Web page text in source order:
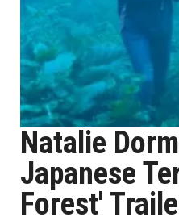
Natalie
Japanese
Forest'